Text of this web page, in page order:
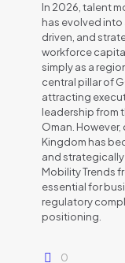
In 2026, talent
has evolved
driven, and
workforce
simply as a
central pillar of
attracting
leadership from
Oman.
Kingdom has
and
Mobility Trends
essential for
regulatory
positioning.
0